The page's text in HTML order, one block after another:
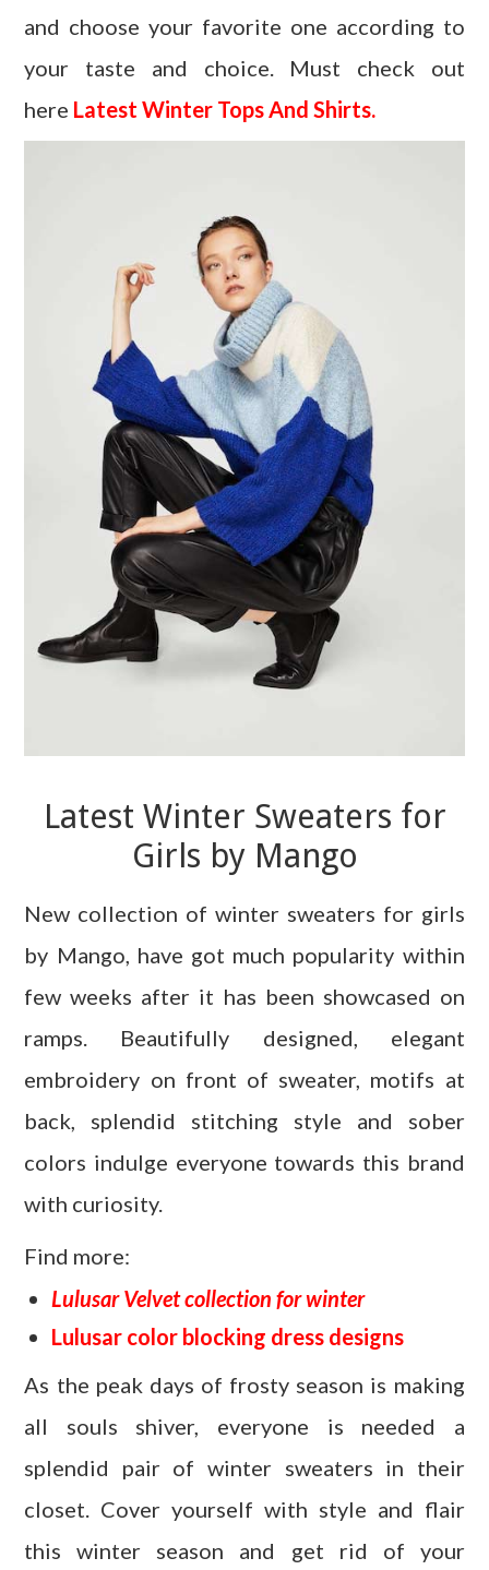
and choose your favorite one according to
your taste and choice. Must check out
here Latest Winter Tops And Shirts.
Latest Winter Sweaters for
Girls by Mango
New collection of winter sweaters for girls
by Mango, have got much popularity within
few weeks after it has been showcased on
ramps. Beautifully designed, elegant
embroidery on front of sweater, motifs at
back, splendid stitching style and sober
colors indulge everyone towards this brand
with curiosity.
Find more:
Lulusar Velvet collection for winter
Lulusar color blocking dress designs
As the peak days of frosty season is making
all souls shiver, everyone is needed a
splendid pair of winter sweaters in their
closet. Cover yourself with style and flair
this winter season and get rid of your